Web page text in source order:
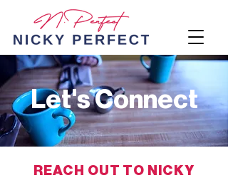
Let's Connect
REACH OUT TO NICKY